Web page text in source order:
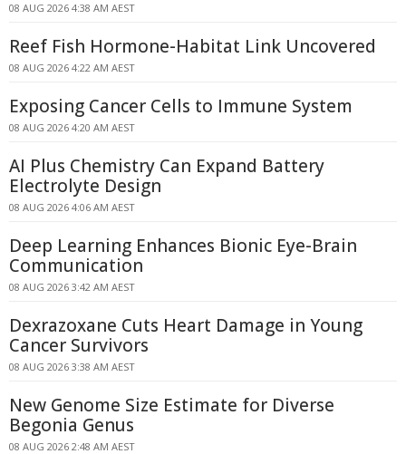
08 AUG 2026 4:38 AM AEST
Reef Fish Hormone-Habitat Link Uncovered
08 AUG 2026 4:22 AM AEST
Exposing Cancer Cells to Immune System
08 AUG 2026 4:20 AM AEST
AI Plus Chemistry Can Expand Battery
Electrolyte Design
08 AUG 2026 4:06 AM AEST
Deep Learning Enhances Bionic Eye-Brain
Communication
08 AUG 2026 3:42 AM AEST
Dexrazoxane Cuts Heart Damage in Young
Cancer Survivors
08 AUG 2026 3:38 AM AEST
New Genome Size Estimate for Diverse
Begonia Genus
08 AUG 2026 2:48 AM AEST